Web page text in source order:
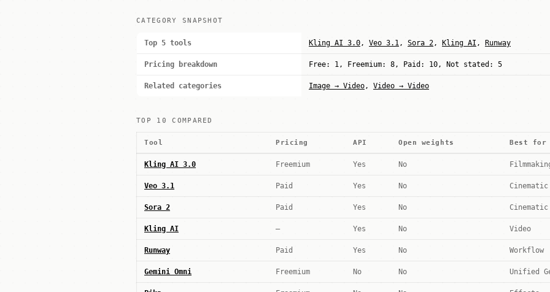
CATEGORY SNAPSHOT
Top 5 tools Kling AI 3.0, Veo 3.1, Sora 2, Kling AI , Runway
Pricing breakdown Free: 1, Freemium: 8, Paid: 10, Not stated: 5
Related categories Image → Video, Video → Video
TOP 10 COMPARED
Tool Pricing API Open weights Best for
Kling AI 3.0 Freemium Yes No
Veo 3.1 Paid Yes No Cinematic
Sora 2 Paid Yes No Cinematic
Kling AI — Yes No Video
Runway Paid Yes No Workflow
Gemini Omni Freemium No No Unified